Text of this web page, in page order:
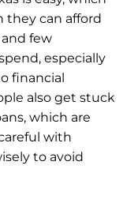
they can afford
few
especially
financial
also get stuck
which are
with
to avoid